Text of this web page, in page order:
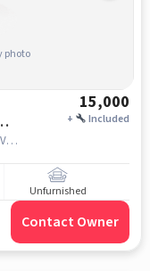
photo
15,000
+ Included
Vanasthalipuram, Vinuthna Enclave KAMAN, Vanasthalipuram, hyderabad
Unfurnished
Contact Owner